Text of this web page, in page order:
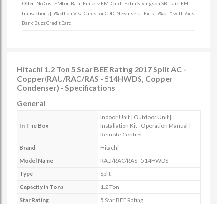
Offer: No Cost EMI on Bajaj Finserv EMI Card | Extra Savings on SBI Card EMI
transactions | 5% off on Visa Cards for COD, New users | Extra 5% off* with Axis
Bank Buzz Credit Card
Hitachi 1.2 Ton 5 Star BEE Rating 2017 Split AC -
Copper(RAU/RAC/RAS - 514HWDS, Copper
Condenser) - Specifications
General
In The Box
Indoor Unit | Outdoor Unit |
Installation Kit | Operation Manual |
Remote Control
Brand
Hitachi
Model Name
RAU/RAC/RAS - 514HWDS
Type
Split
Capacity in Tons
1.2 Ton
Star Rating
5 Star BEE Rating